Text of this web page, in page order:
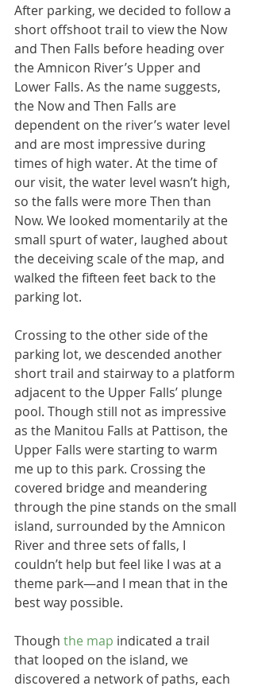
After parking, we decided to follow a
short offshoot trail to view the Now
and Then Falls before heading over
the Amnicon River’s Upper and
Lower Falls. As the name suggests,
the Now and Then Falls are
dependent on the river’s water level
and are most impressive during
times of high water. At the time of
our visit, the water level wasn’t high,
so the falls were more Then than
Now. We looked momentarily at the
small spurt of water, laughed about
the deceiving scale of the map, and
walked the fifteen feet back to the
parking lot.
Crossing to the other side of the
parking lot, we descended another
short trail and stairway to a platform
adjacent to the Upper Falls’ plunge
pool. Though still not as impressive
as the Manitou Falls at Pattison, the
Upper Falls were starting to warm
me up to this park. Crossing the
covered bridge and meandering
through the pine stands on the small
island, surrounded by the Amnicon
River and three sets of falls, I
couldn’t help but feel like I was at a
theme park—and I mean that in the
best way possible.
Though the map indicated a trail
that looped on the island, we
discovered a network of paths, each